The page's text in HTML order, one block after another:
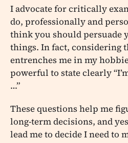
I advocate for critically
do, professionally and
think you should persuade
things. In fact, considering
entrenches me in my
powerful to state clearly
…”
These questions help me
long-term decisions, and
lead me to decide I need to